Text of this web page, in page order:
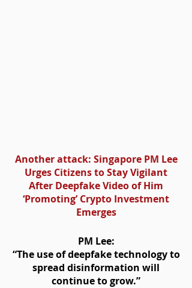
Another attack: Singapore PM Lee
Urges Citizens to Stay Vigilant
After Deepfake Video of Him
‘Promoting’ Crypto Investment
Emerges
PM Lee:
“The use of deepfake technology to
spread disinformation will
continue to grow.”